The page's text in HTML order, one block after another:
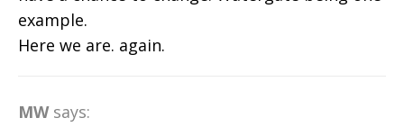
example.
Here we are. again.
MW says: